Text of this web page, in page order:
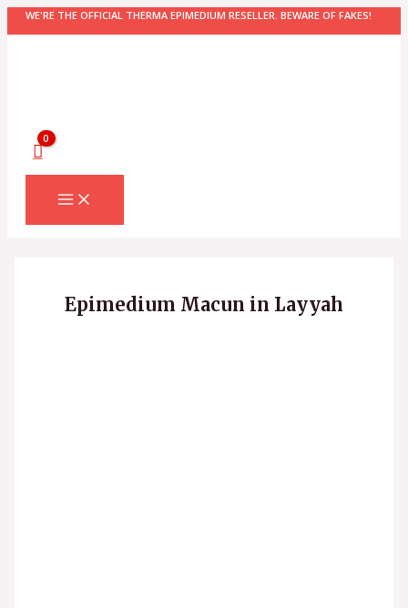
Skip
to
WE'RE THE OFFICIAL THERMA EPIMEDIUM RESELLER. BEWARE OF FAKES!
MAIN
MENU
Epimedium Macun in Layyah